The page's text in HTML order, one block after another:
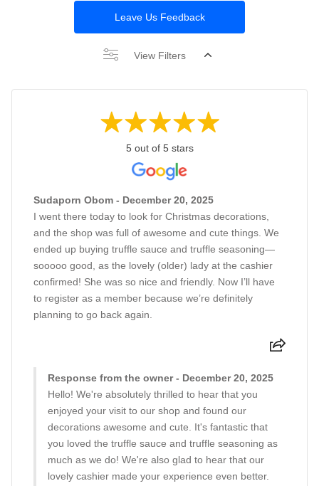
Leave Us Feedback
View Filters
5 out of 5 stars
Sudaporn Obom - December 20, 2025
I went there today to look for Christmas decorations,
and the shop was full of awesome and cute things. We
ended up buying truffle sauce and truffle seasoning—
sooooo good, as the lovely (older) lady at the cashier
confirmed! She was so nice and friendly. Now I’ll have
to register as a member because we’re definitely
planning to go back again.
Response from the owner - December 20, 2025
Hello! We're absolutely thrilled to hear that you
enjoyed your visit to our shop and found our
decorations awesome and cute. It's fantastic that
you loved the truffle sauce and truffle seasoning as
much as we do! We're also glad to hear that our
lovely cashier made your experience even better.